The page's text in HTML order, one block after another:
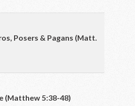
Posers & Pagans (Matt.
(Matthew 5:38-48)